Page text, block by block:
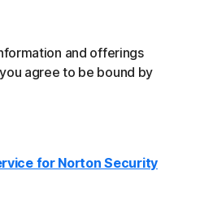
and offerings
agree to be bound by
for Norton Security